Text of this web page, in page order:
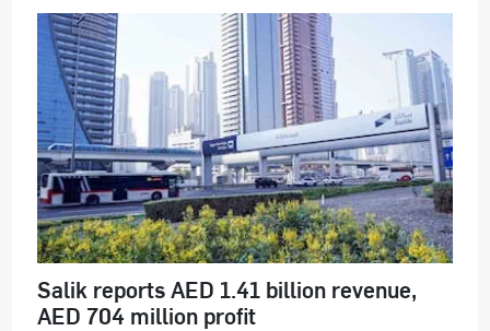
Salik reports AED 1.41 billion revenue,
AED 704 million profit